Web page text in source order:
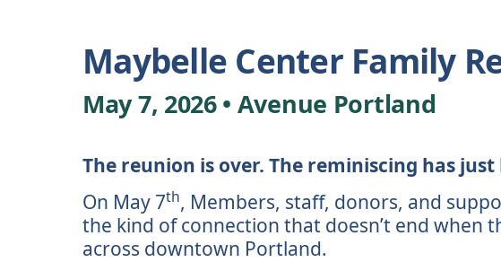
Maybelle Center Family
May 7, 2026 • Avenue Portland
The reunion is over. The reminiscing has just
On May 7th, Members, staff, donors, and
the kind of connection that doesn’t end when
across downtown Portland.